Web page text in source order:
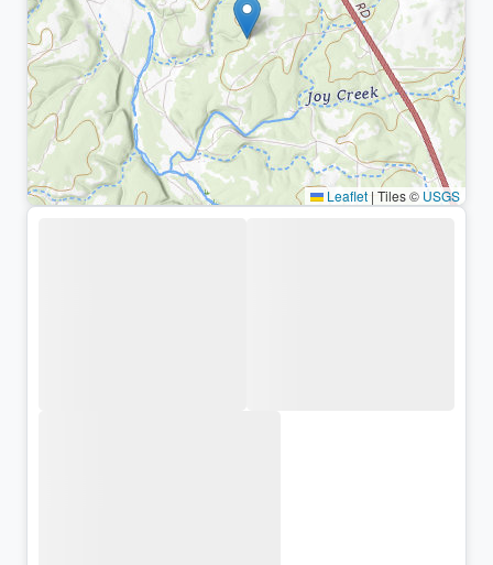
Leaflet | Tiles © USGS